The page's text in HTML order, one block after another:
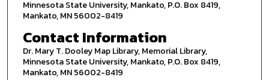
Minnesota State University, Mankato, P.O. Box 8419,
Mankato, MN 56002-8419
Contact Information
Dr. Mary T. Dooley Map Library, Memorial Library,
Minnesota State University, Mankato, P.O. Box 8419,
Mankato, MN 56002-8419